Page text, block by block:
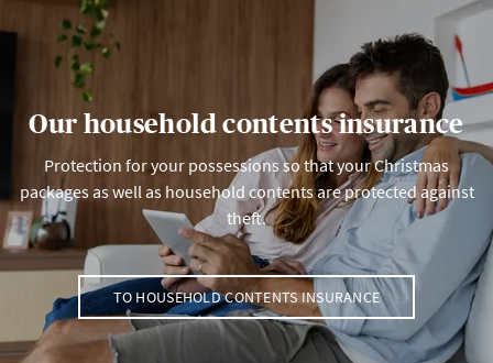
Our household contents insurance
Protection for your possessions so that your Christmas
packages as well as household contents are protected against
theft.
TO HOUSEHOLD CONTENTS INSURANCE